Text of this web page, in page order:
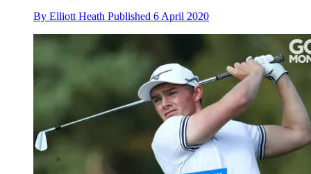
By Elliott Heath Published 6 April 2020